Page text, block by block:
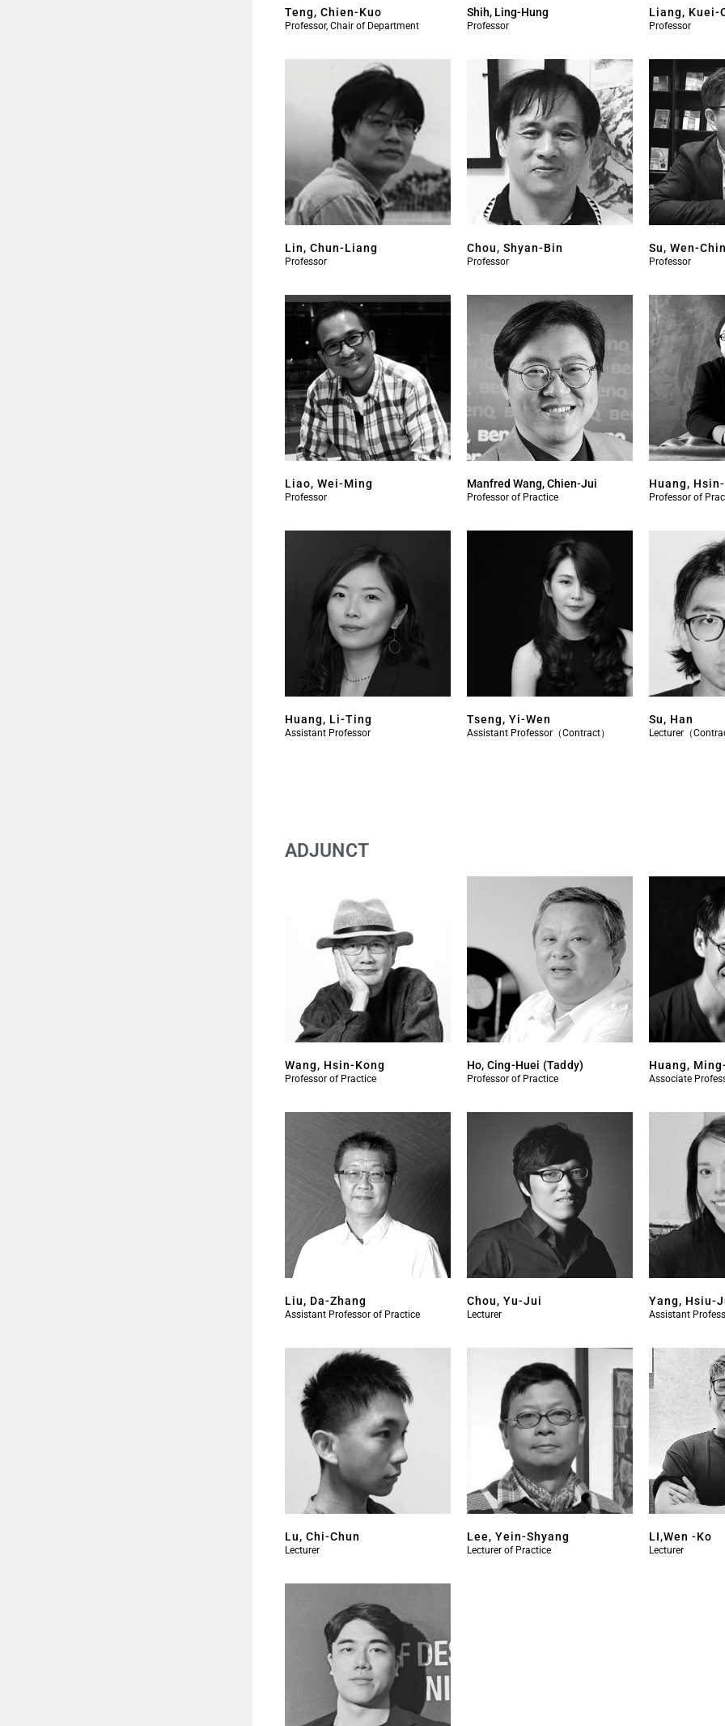
Teng, Chien-Kuo
Professor, Chair of Department
Shih, Ling-Hung
Professor
Liang, Kuei-
Professor
Lin, Chun-Liang
Professor
Chou, Shyan-Bin
Professor
Su, Wen-
Professor
Liao, Wei-Ming
Professor
Manfred Wang, Chien-Jui
Professor of Practice
Huang,
Professor of
Huang, Li-Ting
Assistant Professor
Tseng, Yi-Wen
Assistant Professor（Contract）
Su, Han
Lecturer（
ADJUNCT
Wang, Hsin-Kong
Professor of Practice
Ho, Cing-Huei (Taddy)
Professor of Practice
Huang,
Associate
Liu, Da-Zhang
Assistant Professor of Practice
Chou, Yu-Jui
Lecturer
Yang, Hsiu-
Assistant
Lu, Chi-Chun
Lecturer
Lee, Yein-Shyang
Lecturer of Practice
LI,Wen -Ko
Lecturer